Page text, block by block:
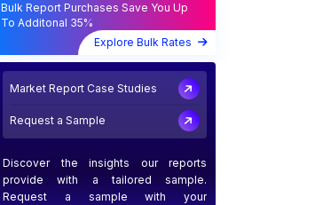
Bulk Report Purchases Save You Up
To Additonal 35%
Explore Bulk Rates
Market Report Case Studies
Request a Sample
Discover the insights our reports
provide with a tailored sample.
Request a sample with your